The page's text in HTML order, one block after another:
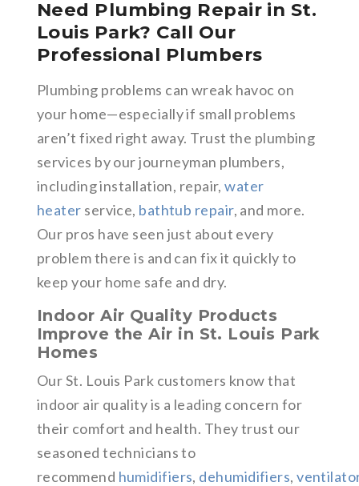
Need Plumbing Repair in St.
Louis Park? Call Our
Professional Plumbers
Plumbing problems can wreak havoc on
your home—especially if small problems
aren’t fixed right away. Trust the plumbing
services by our journeyman plumbers,
including installation, repair,water
heater service, bathtub repair, and more.
Our pros have seen just about every
problem there is and can fix it quickly to
keep your home safe and dry.
Indoor Air Quality Products
Improve the Air in St. Louis Park
Homes
Our St. Louis Park customers know that
indoor air quality is a leading concern for
their comfort and health. They trust our
seasoned technicians to
recommend humidifiers, dehumidifiers,